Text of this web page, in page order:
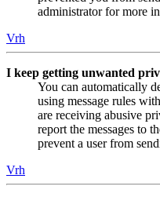
administrator for more
Vrh
I keep getting unwanted
You can automatically
using message rules
are receiving abusive
report the messages to
prevent a user from
Vrh